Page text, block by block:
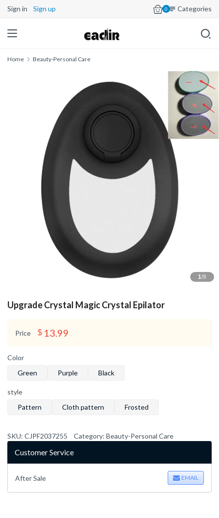
Sign in Sign up 0 Categories
Home Beauty-Personal Care
1/9
Upgrade Crystal Magic Crystal Epilator
Price $ 13.99
Color
Green
Purple Black
style
Pattern
Cloth pattern Frosted
SKU: CJPF2037255 Category: Beauty-Personal Care
Customer Service
After Sale EMAIL